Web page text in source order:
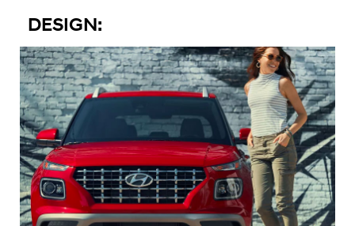
DESIGN: